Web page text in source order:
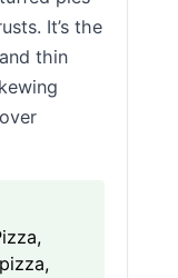
It’s the
thin